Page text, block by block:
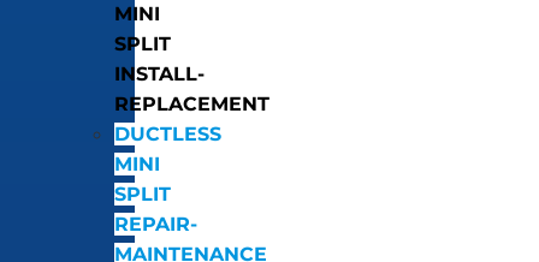
MINI
SPLIT
INSTALL-
REPLACEMENT
DUCTLESS
MINI
SPLIT
REPAIR-
MAINTENANCE